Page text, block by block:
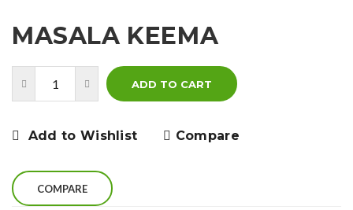
MASALA KEEMA
ADD TO CART
Add to Wishlist Compare
COMPARE